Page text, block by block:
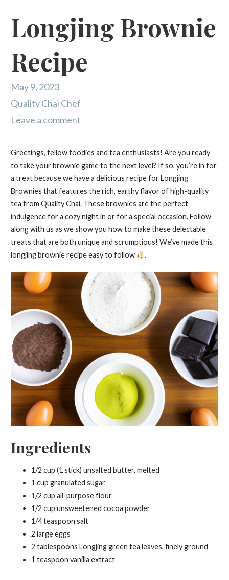
Longjing Brownie
Recipe
May 9, 2023
Quality Chai Chef
Leave a comment
Greetings, fellow foodies and tea enthusiasts! Are you ready
to take your brownie game to the next level? If so, you’re in for
a treat because we have a delicious recipe for Longjing
Brownies that features the rich, earthy flavor of high-quality
tea from Quality Chai. These brownies are the perfect
indulgence for a cozy night in or for a special occasion. Follow
along with us as we show you how to make these delectable
treats that are both unique and scrumptious! We’ve made this
longjing brownie recipe easy to follow
.
Ingredients
1/2 cup (1 stick) unsalted butter, melted
1 cup granulated sugar
1/2 cup all-purpose flour
1/2 cup unsweetened cocoa powder
1/4 teaspoon salt
2 large eggs
2 tablespoons Longjing green tea leaves, finely ground
1 teaspoon vanilla extract